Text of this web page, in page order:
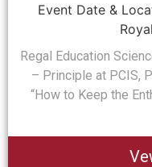
Event Date &
Regal Education
– Principle at PCIS,
“How to Keep the